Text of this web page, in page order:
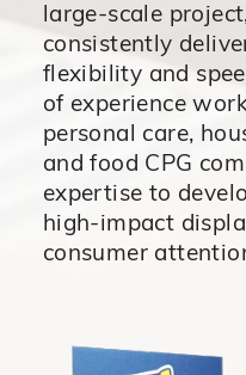
large-scale
consistently
flexibility and
of experience
personal care,
and food CPG
expertise to
high-impact
consumer